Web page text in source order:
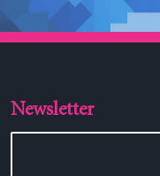
Newsletter